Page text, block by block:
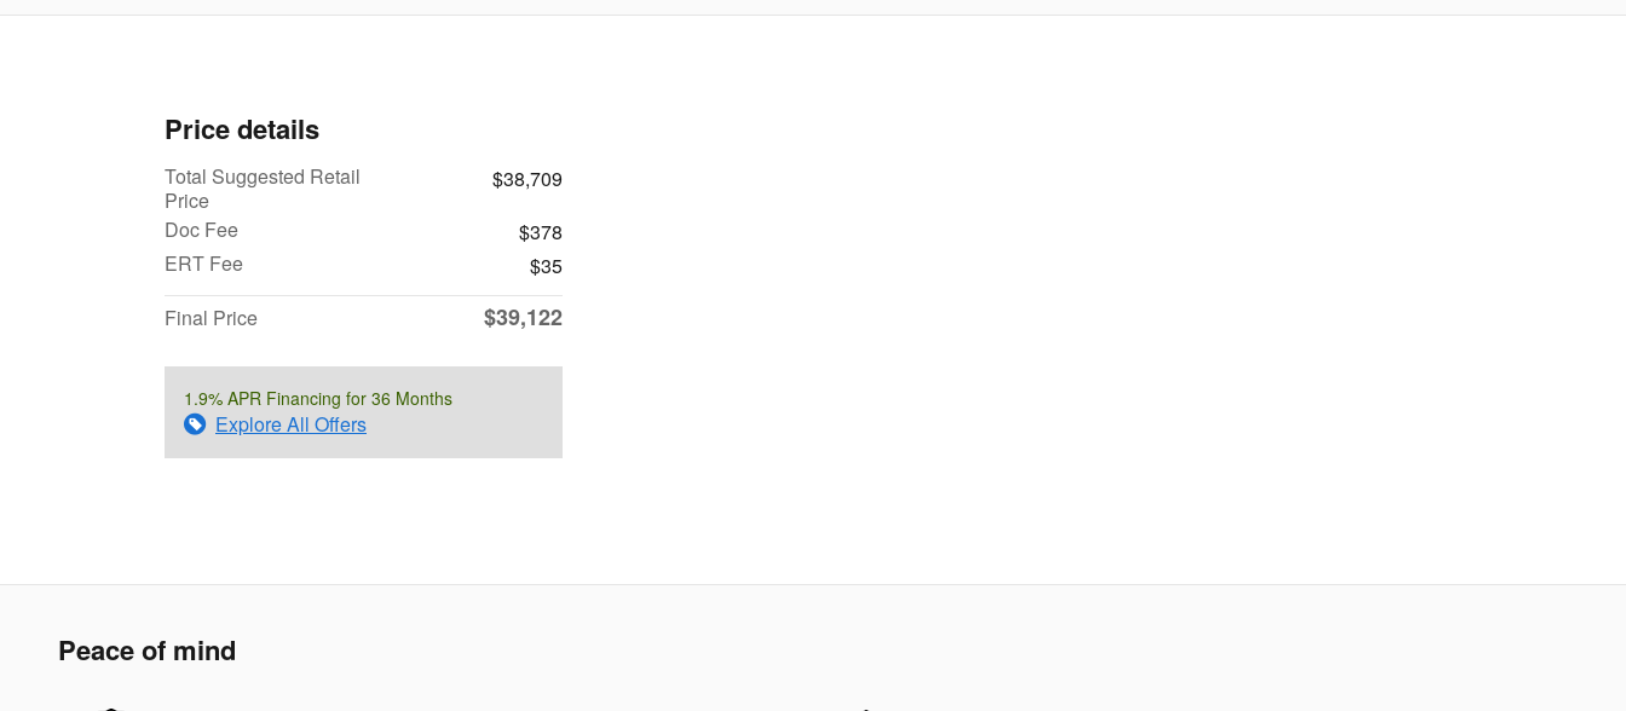
Price details
Total Suggested Retail
Price
$38,709
Doc Fee
$378
ERT Fee
$35
Final Price
$39,122
1.9% APR Financing for 36 Months
Explore All Offers
Peace of mind